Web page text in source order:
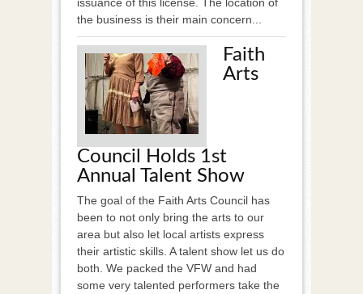
the business is their main concern...
Faith
Arts
Council Holds 1st
Annual Talent Show
The goal of the Faith Arts Council has
been to not only bring the arts to our
area but also let local artists express
their artistic skills. A talent show let us do
both. We packed the VFW and had
some very talented performers take the